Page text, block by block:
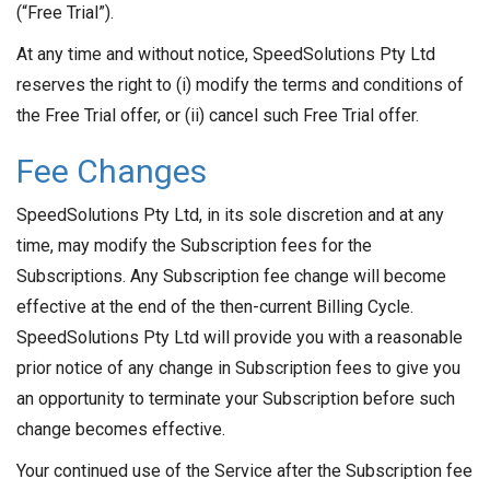
(“Free Trial”).
At any time and without notice, SpeedSolutions Pty Ltd
reserves the right to (i) modify the terms and conditions of
the Free Trial offer, or (ii) cancel such Free Trial offer.
Fee Changes
SpeedSolutions Pty Ltd, in its sole discretion and at any
time, may modify the Subscription fees for the
Subscriptions. Any Subscription fee change will become
effective at the end of the then-current Billing Cycle.
SpeedSolutions Pty Ltd will provide you with a reasonable
prior notice of any change in Subscription fees to give you
an opportunity to terminate your Subscription before such
change becomes effective.
Your continued use of the Service after the Subscription fee